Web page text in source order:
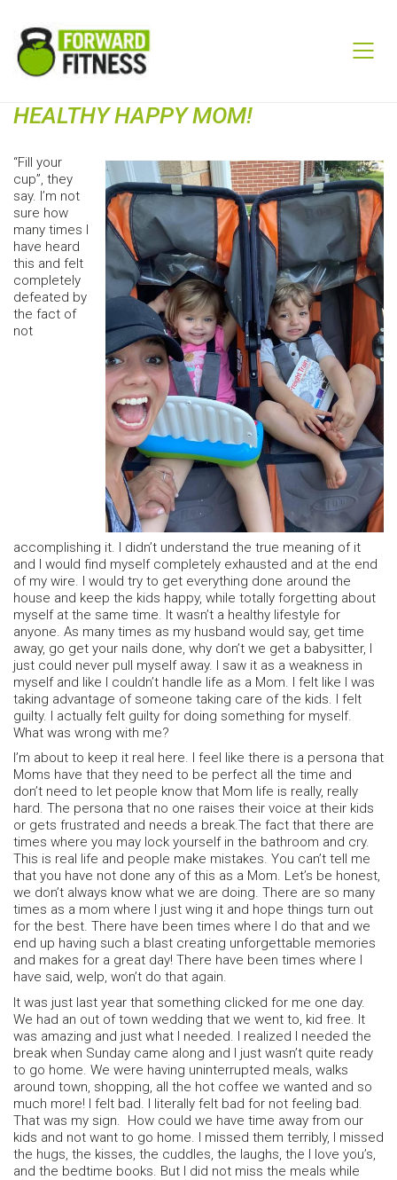
HEALTHY HAPPY MOM!
“Fill your
cup”, they
say. I’m not
sure how
many times I
have heard
this and felt
completely
defeated by
the fact of
not
accomplishing it. I didn’t understand the true meaning of it
and I would find myself completely exhausted and at the end
of my wire. I would try to get everything done around the
house and keep the kids happy, while totally forgetting about
myself at the same time. It wasn’t a healthy lifestyle for
anyone. As many times as my husband would say, get time
away, go get your nails done, why don’t we get a babysitter, I
just could never pull myself away. I saw it as a weakness in
myself and like I couldn’t handle life as a Mom. I felt like I was
taking advantage of someone taking care of the kids. I felt
guilty. I actually felt guilty for doing something for myself.
What was wrong with me?
I’m about to keep it real here. I feel like there is a persona that
Moms have that they need to be perfect all the time and
don’t need to let people know that Mom life is really, really
hard. The persona that no one raises their voice at their kids
or gets frustrated and needs a break.The fact that there are
times where you may lock yourself in the bathroom and cry.
This is real life and people make mistakes. You can’t tell me
that you have not done any of this as a Mom. Let’s be honest,
we don’t always know what we are doing. There are so many
times as a mom where I just wing it and hope things turn out
for the best. There have been times where I do that and we
end up having such a blast creating unforgettable memories
and makes for a great day! There have been times where I
have said, welp, won’t do that again.
It was just last year that something clicked for me one day.
We had an out of town wedding that we went to, kid free. It
was amazing and just what I needed. I realized I needed the
break when Sunday came along and I just wasn’t quite ready
to go home. We were having uninterrupted meals, walks
around town, shopping, all the hot coffee we wanted and so
much more! I felt bad. I literally felt bad for not feeling bad.
That was my sign. How could we have time away from our
kids and not want to go home. I missed them terribly, I missed
the hugs, the kisses, the cuddles, the laughs, the I love you’s,
and the bedtime books. But I did not miss the meals while